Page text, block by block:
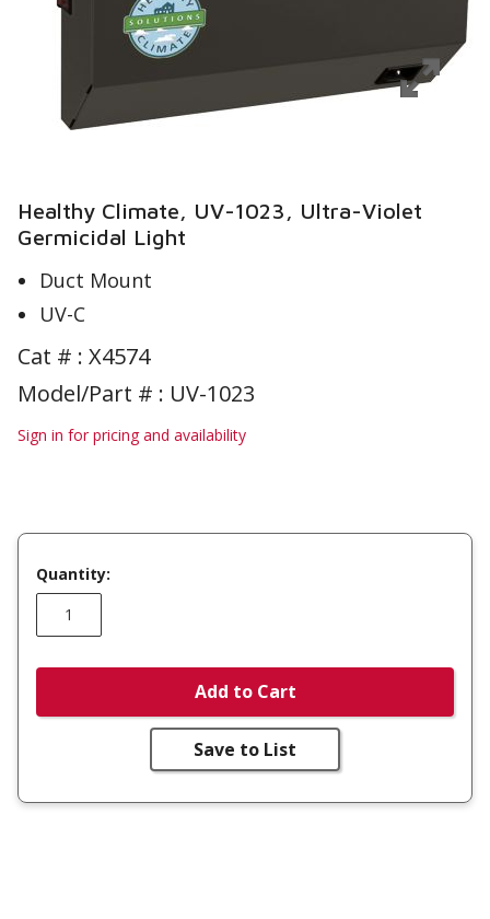
Healthy Climate, UV-1023, Ultra-Violet
Germicidal Light
Duct Mount
UV-C
Cat # : X4574
Model/Part # : UV-1023
Sign in for pricing and availability
Quantity:
Add to Cart
Save to List